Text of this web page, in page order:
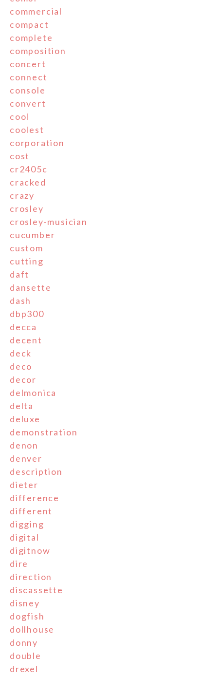
commercial
compact
complete
composition
concert
connect
console
convert
cool
coolest
corporation
cost
cr2405c
cracked
crazy
crosley
crosley-musician
cucumber
custom
cutting
daft
dansette
dash
dbp300
decca
decent
deck
deco
decor
delmonica
delta
deluxe
demonstration
denon
denver
description
dieter
difference
different
digging
digital
digitnow
dire
direction
discassette
disney
dogfish
dollhouse
donny
double
drexel